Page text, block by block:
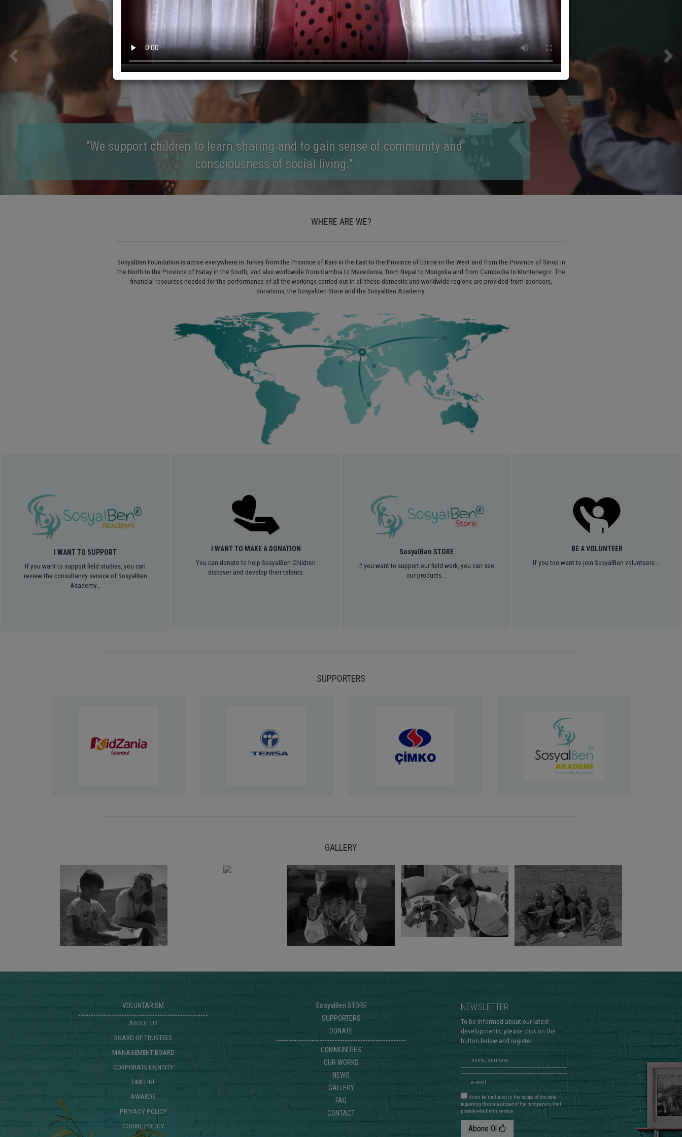
"We aim for children between the ages of 7-13 to discover, develop and guide
their talents."
WHERE ARE WE?
SosyalBen Foundation is active everywhere in Turkey from the Province of Kars in the East to the Province of Edirne in the West and from the Province of Sinop in
the North to the Province of Hatay in the South, and also worldwide from Gambia to Macedonia, from Nepal to Mongolia and from Cambodia to Montenegro. The
financial resources needed for the performance of all the workings carried out in all these domestic and worldwide regions are provided from sponsors,
donations, the SosyalBen Store and the SosyalBen Academy.
I WANT TO SUPPORT
If you want to support field studies, you can
review the consultancy service of SosyalBen
Academy...
I WANT TO MAKE A DONATION
You can donate to help SosyalBen Children
discover and develop their talents.
SosyalBen STORE
If you want to support our field work, you can see
our products...
BE A VOLUNTEER
If you too want to join SosyalBen volunteers ...
SUPPORTERS
GALLERY
VOLUNTARISM
ABOUT US
BOARD OF TRUSTEES
MANAGEMENT BOARD
CORPORATE IDENTITY
TIMELINE
AWARDS
PRIVACY POLICY
COOKIE POLICY
SosyalBen STORE
SUPPORTERS
DONATE
COMMUNITIES
OUR WORKS
NEWS
GALLERY
FAQ
CONTACT
NEWSLETTER
To be informed about our latest
developments, please click on the
button below and register .
It can be included in the scope of the data
regarding the data abroad of the companies that
provide e-bulletin service.
Abone Ol